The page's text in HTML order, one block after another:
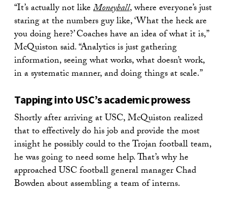
“It’s actually not likeMoneyball, where everyone’s just
staring at the numbers guy like, ‘What the heck are
you doing here?’ Coaches have an idea of what it is,”
McQuiston said. “Analytics is just gathering
information, seeing what works, what doesn’t work,
in a systematic manner, and doing things at scale.”
Tapping into USC’s academic prowess
Shortly after arriving at USC, McQuiston realized
that to effectively do his job and provide the most
insight he possibly could to the Trojan football team,
he was going to need some help. That’s why he
approached USC football general manager Chad
Bowden about assembling a team of interns.